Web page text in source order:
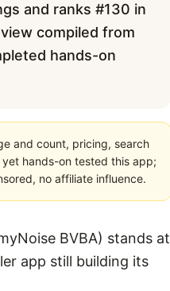
and ranks #130 in
compiled from
hands-on
and count, pricing, search
hands-on tested this app;
no affiliate influence.
BVBA) stands at
app still building its